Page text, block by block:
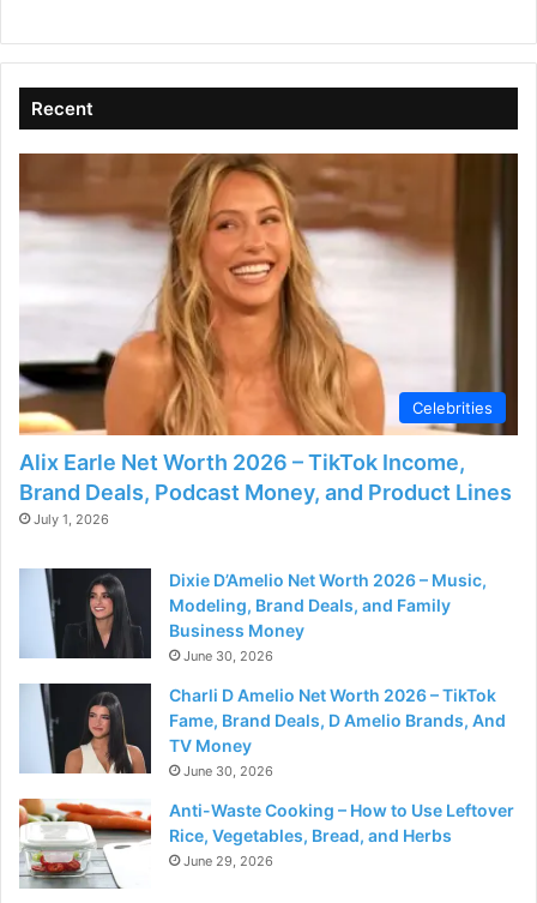
Recent
Celebrities
Alix Earle Net Worth 2026 – TikTok Income,
Brand Deals, Podcast Money, and Product Lines
July 1, 2026
Dixie D’Amelio Net Worth 2026 – Music,
Modeling, Brand Deals, and Family
Business Money
June 30, 2026
Charli D Amelio Net Worth 2026 – TikTok
Fame, Brand Deals, D Amelio Brands, And
TV Money
June 30, 2026
Anti-Waste Cooking – How to Use Leftover
Rice, Vegetables, Bread, and Herbs
June 29, 2026